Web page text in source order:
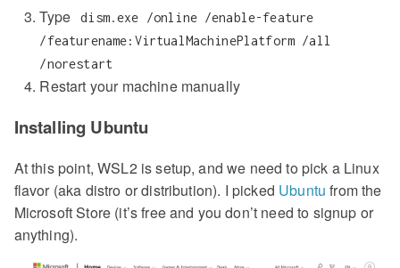
Type
dism.exe /online /enable-feature
/featurename:VirtualMachinePlatform /all
/norestart
Restart your machine manually
Installing Ubuntu
At this point, WSL2 is setup, and we need to pick a Linux
flavor (aka distro or distribution). I picked Ubuntu from the
Microsoft Store (it’s free and you don’t need to signup or
anything).